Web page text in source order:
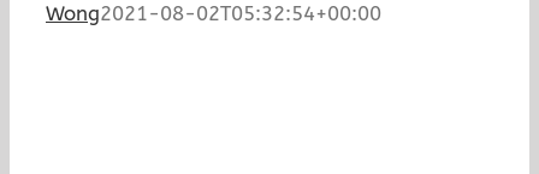
Wong2021-08-02T05:32:54+00:00